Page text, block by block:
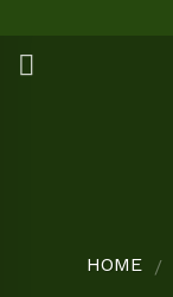
content
HOME /